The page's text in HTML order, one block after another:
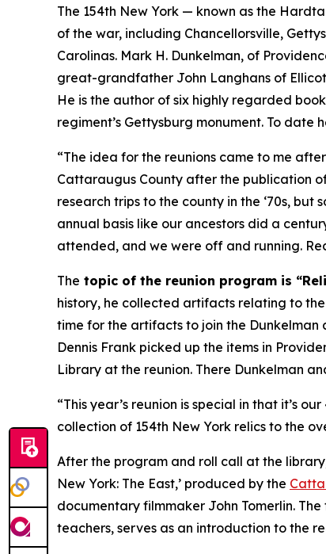
The 154th New York — known as the
of the war, including Chancellorsville,
Carolinas. Mark H. Dunkelman, of
great-grandfather John Langhans of
He is the author of six highly regarded
regiment’s Gettysburg monument. To date
“The idea for the reunions came to me
Cattaraugus County after the publication
research trips to the county in the ‘70s,
annual basis like our ancestors did a
attended, and we were off and running.
The topic of the reunion program is
history, he collected artifacts relating to
time for the artifacts to join the Dunkelman
Dennis Frank picked up the items in
Library at the reunion. There Dunkelman
“This year’s reunion is special in that it’s
collection of 154th New York relics to the
After the program and roll call at the
New York: The East,’ produced by the
documentary filmmaker John Tomerlin.
teachers, serves as an introduction to the